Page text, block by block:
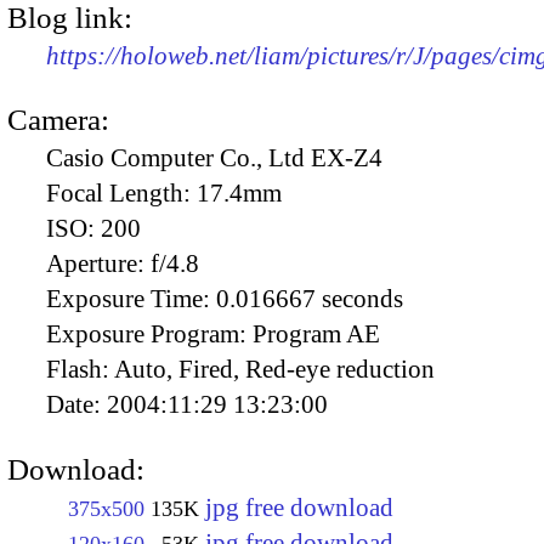
Blog link:
https://holoweb.net/liam/pictures/r/J/pages/
Camera:
Casio Computer Co., Ltd EX-Z4
Focal Length: 17.4mm
ISO: 200
Aperture: f/4.8
Exposure Time: 0.016667 seconds
Exposure Program: Program AE
Flash: Auto, Fired, Red-eye reduction
Date: 2004:11:29 13:23:00
Download:
375x500 135K jpg free download